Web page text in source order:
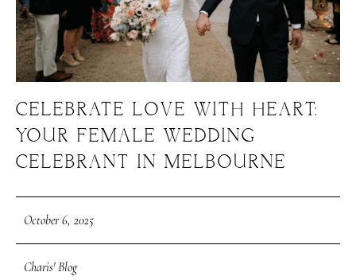
CELEBRATE LOVE WITH HEART:
YOUR FEMALE WEDDING
CELEBRANT IN MELBOURNE
October 6, 2025
Charis' Blog